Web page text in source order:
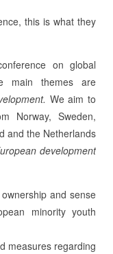
this is what they
on global
main themes are
We aim to
Norway, Sweden,
and the Netherlands
development
and sense
minority youth
measures regarding